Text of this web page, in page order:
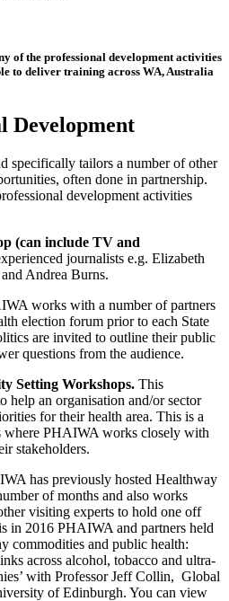
of the professional development activities
to deliver training across WA, Australia
Development
specifically tailors a number of other
often done in partnership.
development activities
(can include TV and
journalists e.g. Elizabeth
Andrea Burns.
works with a number of partners
election forum prior to each State
are invited to outline their public
questions from the audience.
Setting Workshops. This
help an organisation and/or sector
for their health area. This is a
where PHAIWA works closely with
stakeholders.
has previously hosted Healthway
of months and also works
visiting experts to hold one off
in 2016 PHAIWA and partners held
commodities and public health:
across alcohol, tobacco and ultra-
with Professor Jeff Collin, Global
of Edinburgh. You can view